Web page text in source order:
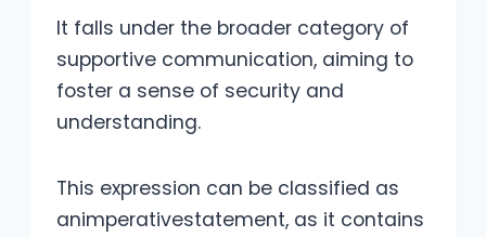
It falls under the broader category of
supportive communication, aiming to
foster a sense of security and
understanding.
This expression can be classified as
animperativestatement, as it contains